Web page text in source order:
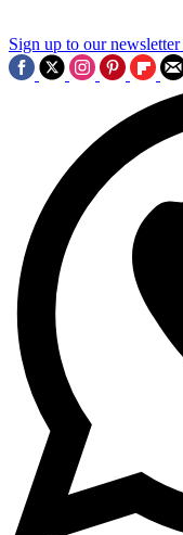
Sign up to our newsletter